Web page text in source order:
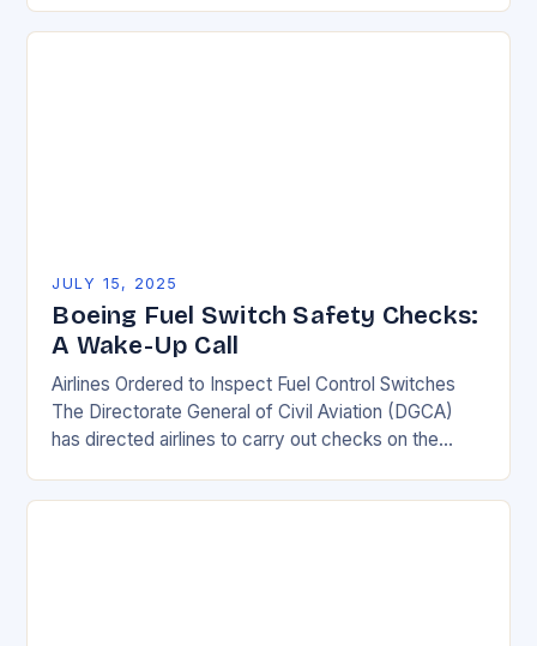
JULY 15, 2025
Boeing Fuel Switch Safety Checks:
A Wake-Up Call
Airlines Ordered to Inspect Fuel Control Switches
The Directorate General of Civil Aviation (DGCA)
has directed airlines to carry out checks on the